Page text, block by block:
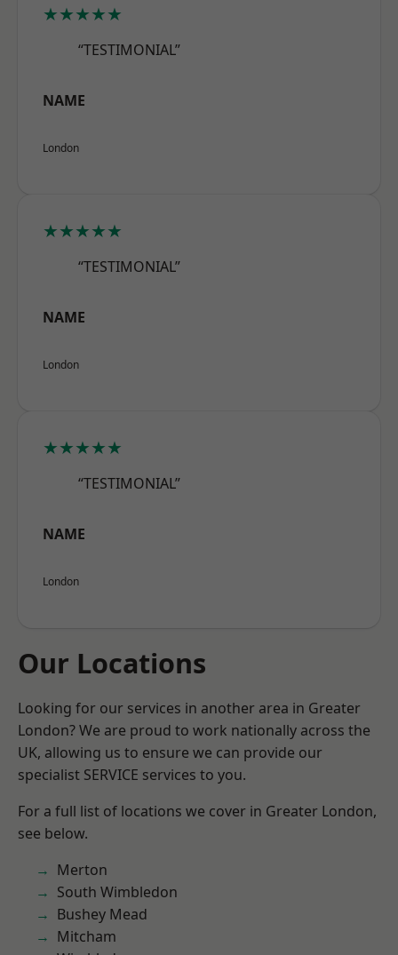
★★★★★
“TESTIMONIAL”
NAME
London
★★★★★
“TESTIMONIAL”
NAME
London
★★★★★
“TESTIMONIAL”
NAME
London
Our Locations
Looking for our services in another area in Greater
London? We are proud to work nationally across the
UK, allowing us to ensure we can provide our
specialist SERVICE services to you.
For a full list of locations we cover in Greater London,
see below.
Merton
South Wimbledon
Bushey Mead
Mitcham